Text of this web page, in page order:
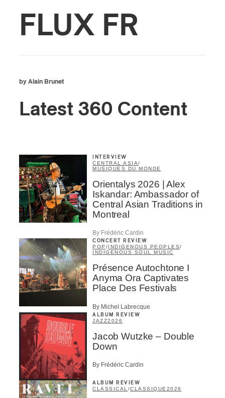
FLUX FR
by Alain Brunet
Latest 360 Content
INTERVIEW
CENTRAL ASIA/
MUSIQUES DU MONDE
Orientalys 2026 | Alex
Iskandar: Ambassador of
Central Asian Traditions in
Montreal
By Frédéric Cardin
CONCERT REVIEW
POP / INDIGENOUS PEOPLES/
INDIGENOUS SOUL MUSIC
Présence Autochtone I
Anyma Ora Captivates
Place Des Festivals
By Michel Labrecque
ALBUM REVIEW
JAZZ2026
Jacob Wutzke – Double
Down
By Frédéric Cardin
ALBUM REVIEW
CLASSICAL /CLASSIQUE 2026